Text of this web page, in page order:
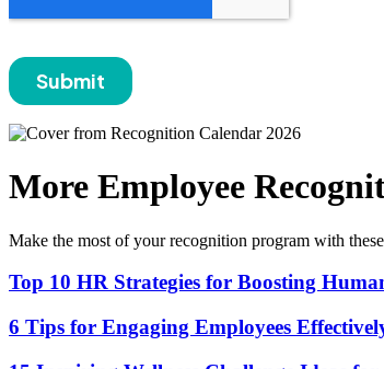
More Employee
Make the most of your recognition program with
Top 10 HR Strategies for Boosting
6 Tips for Engaging Employees